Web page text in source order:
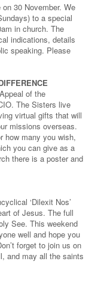
30 November. We
to a special
in church. The
indications, details
speaking. Please
of the
The Sisters live
virtual gifts that will
missions overseas.
how many you wish,
you can give as a
there is a poster and
‘Dilexit Nos’
of Jesus. The full
See. This weekend
well and hope you
forget to join us on
and may all the saints